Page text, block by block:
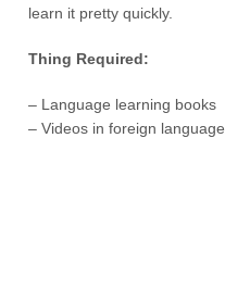
learn it pretty quickly.
Thing Required:
– Language learning books
– Videos in foreign language